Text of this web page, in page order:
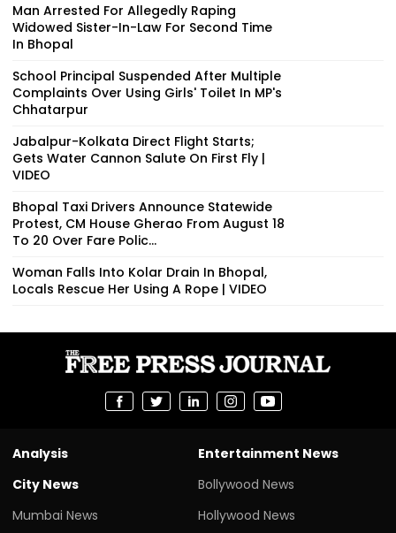
Man Arrested For Allegedly Raping
Widowed Sister-In-Law For Second Time
In Bhopal
School Principal Suspended After Multiple
Complaints Over Using Girls' Toilet In MP's
Chhatarpur
Jabalpur-Kolkata Direct Flight Starts;
Gets Water Cannon Salute On First Fly |
VIDEO
Bhopal Taxi Drivers Announce Statewide
Protest, CM House Gherao From August 18
To 20 Over Fare Polic...
Woman Falls Into Kolar Drain In Bhopal,
Locals Rescue Her Using A Rope | VIDEO
Analysis
City News
Mumbai News
Entertainment News
Bollywood News
Hollywood News